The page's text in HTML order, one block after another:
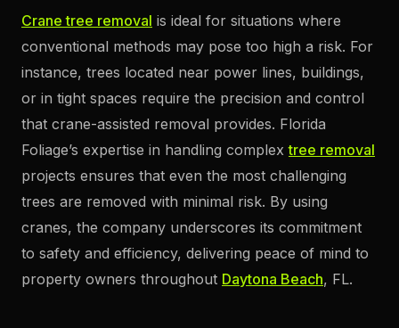
Crane tree removal is ideal for situations where
conventional methods may pose too high a risk. For
instance, trees located near power lines, buildings,
or in tight spaces require the precision and control
that crane-assisted removal provides. Florida
Foliage’s expertise in handling complextree removal
projects ensures that even the most challenging
trees are removed with minimal risk. By using
cranes, the company underscores its commitment
to safety and efficiency, delivering peace of mind to
property owners throughout Daytona Beach, FL.